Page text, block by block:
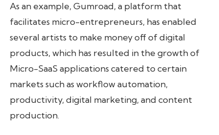
As an example, Gumroad, a platform that
facilitates micro-entrepreneurs, has enabled
several artists to make money off of digital
products, which has resulted in the growth of
Micro-SaaS applications catered to certain
markets such as workflow automation,
productivity, digital marketing, and content
production.